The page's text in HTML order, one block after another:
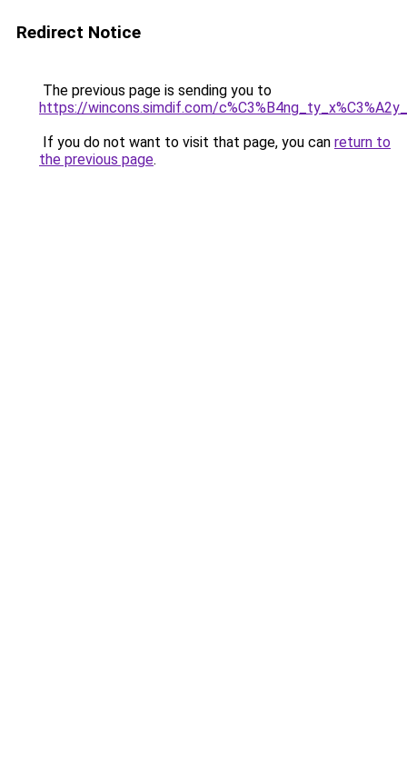
Redirect Notice
The previous page is sending you to
https://wincons.simdif.com/
If you do not want to visit that page, you can return to
the previous page.